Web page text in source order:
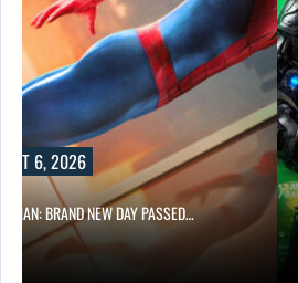
6, 2026
MAN: BRAND NEW DAY PASSED…